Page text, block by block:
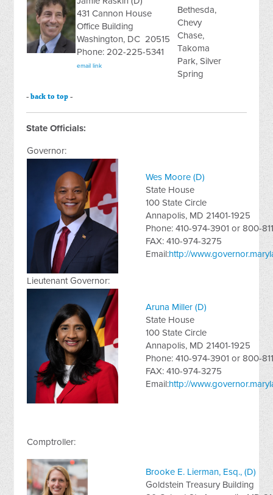
431 Cannon House
Office Building
Washington, DC 20515
Phone: 202-225-5341
email link
Bethesda,
Chevy
Chase,
Takoma
Park, Silver
Spring
-back to top -
State Officials:
Governor:
Wes Moore (D)
State House
100 State Circle
Annapolis, MD 21401-1925
Phone: 410-974-3901 or 800-
FAX: 410-974-3275
Email:http://
Lieutenant Governor:
Aruna Miller (D)
State House
100 State Circle
Annapolis, MD 21401-1925
Phone: 410-974-3901 or 800-
FAX: 410-974-3275
Email:http://
Comptroller:
Brooke E. Lierman, Esq., (D)
Goldstein Treasury Building